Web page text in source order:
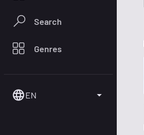
Search
Genres
EN